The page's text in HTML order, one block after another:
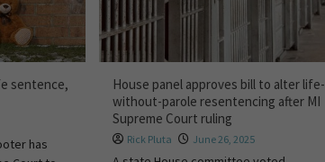
sentence,
has
House panel approves bill to alter life-
without-parole resentencing after MI
Supreme Court ruling
Rick Pluta June 26, 2025